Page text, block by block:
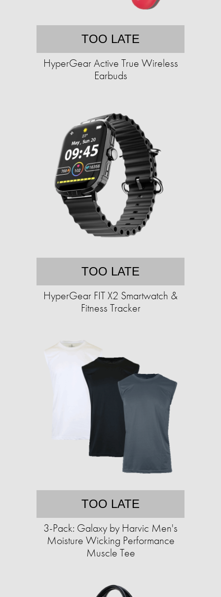
TOO LATE
HyperGear Active True Wireless
Earbuds
TOO LATE
HyperGear FIT X2 Smartwatch &
Fitness Tracker
TOO LATE
3-Pack: Galaxy by Harvic Men's
Moisture Wicking Performance
Muscle Tee